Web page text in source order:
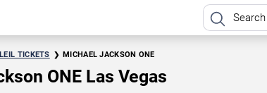
TICKETS MICHAEL JACKSON ONE
ONE Las Vegas